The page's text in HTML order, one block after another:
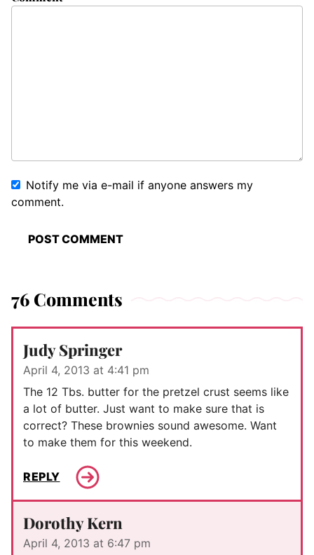
Notify me via e-mail if anyone answers my
comment.
76 Comments
Judy Springer
April 4, 2013 at 4:41 pm
The 12 Tbs. butter for the pretzel crust seems like
a lot of butter. Just want to make sure that is
correct? These brownies sound awesome. Want
to make them for this weekend.
REPLY
Dorothy Kern
April 4, 2013 at 6:47 pm